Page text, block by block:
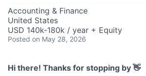
Accounting & Finance
United States
USD 140k-180k / year + Equity
Posted on May 28, 2026
Hi there! Thanks for stopping by 👋